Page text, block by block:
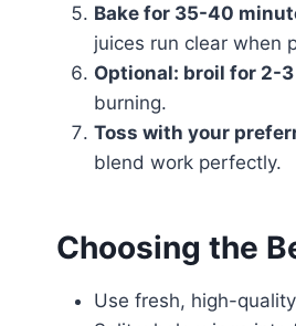
Bake for 35-40
juices run clear when
Optional: broil for 2-
burning.
Toss with your
blend work perfectly.
Choosing the
Use fresh, high-